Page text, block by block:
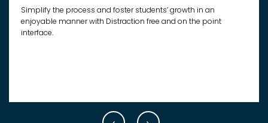
Simplify the process and foster students’ growth in an
enjoyable manner with Distraction free and on the point
interface.